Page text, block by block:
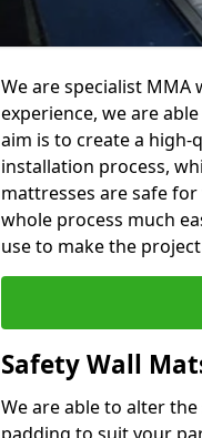
We are specialist MMA
experience, we are
aim is to create a high-
installation process,
mattresses are safe
whole process much
use to make the
Safety Wall
We are able to alter